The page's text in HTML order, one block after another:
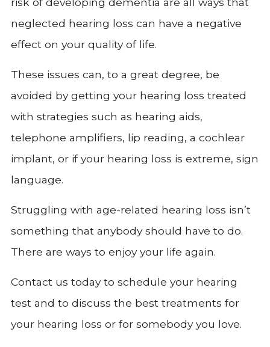
neglected hearing loss can have a negative
effect on your quality of life.
These issues can, to a great degree, be
avoided by getting your hearing loss treated
with strategies such as hearing aids,
telephone amplifiers, lip reading, a cochlear
implant, or if your hearing loss is extreme, sign
language.
Struggling with age-related hearing loss isn’t
something that anybody should have to do.
There are ways to enjoy your life again.
Contact us today to schedule your hearing
test and to discuss the best treatments for
your hearing loss or for somebody you love.